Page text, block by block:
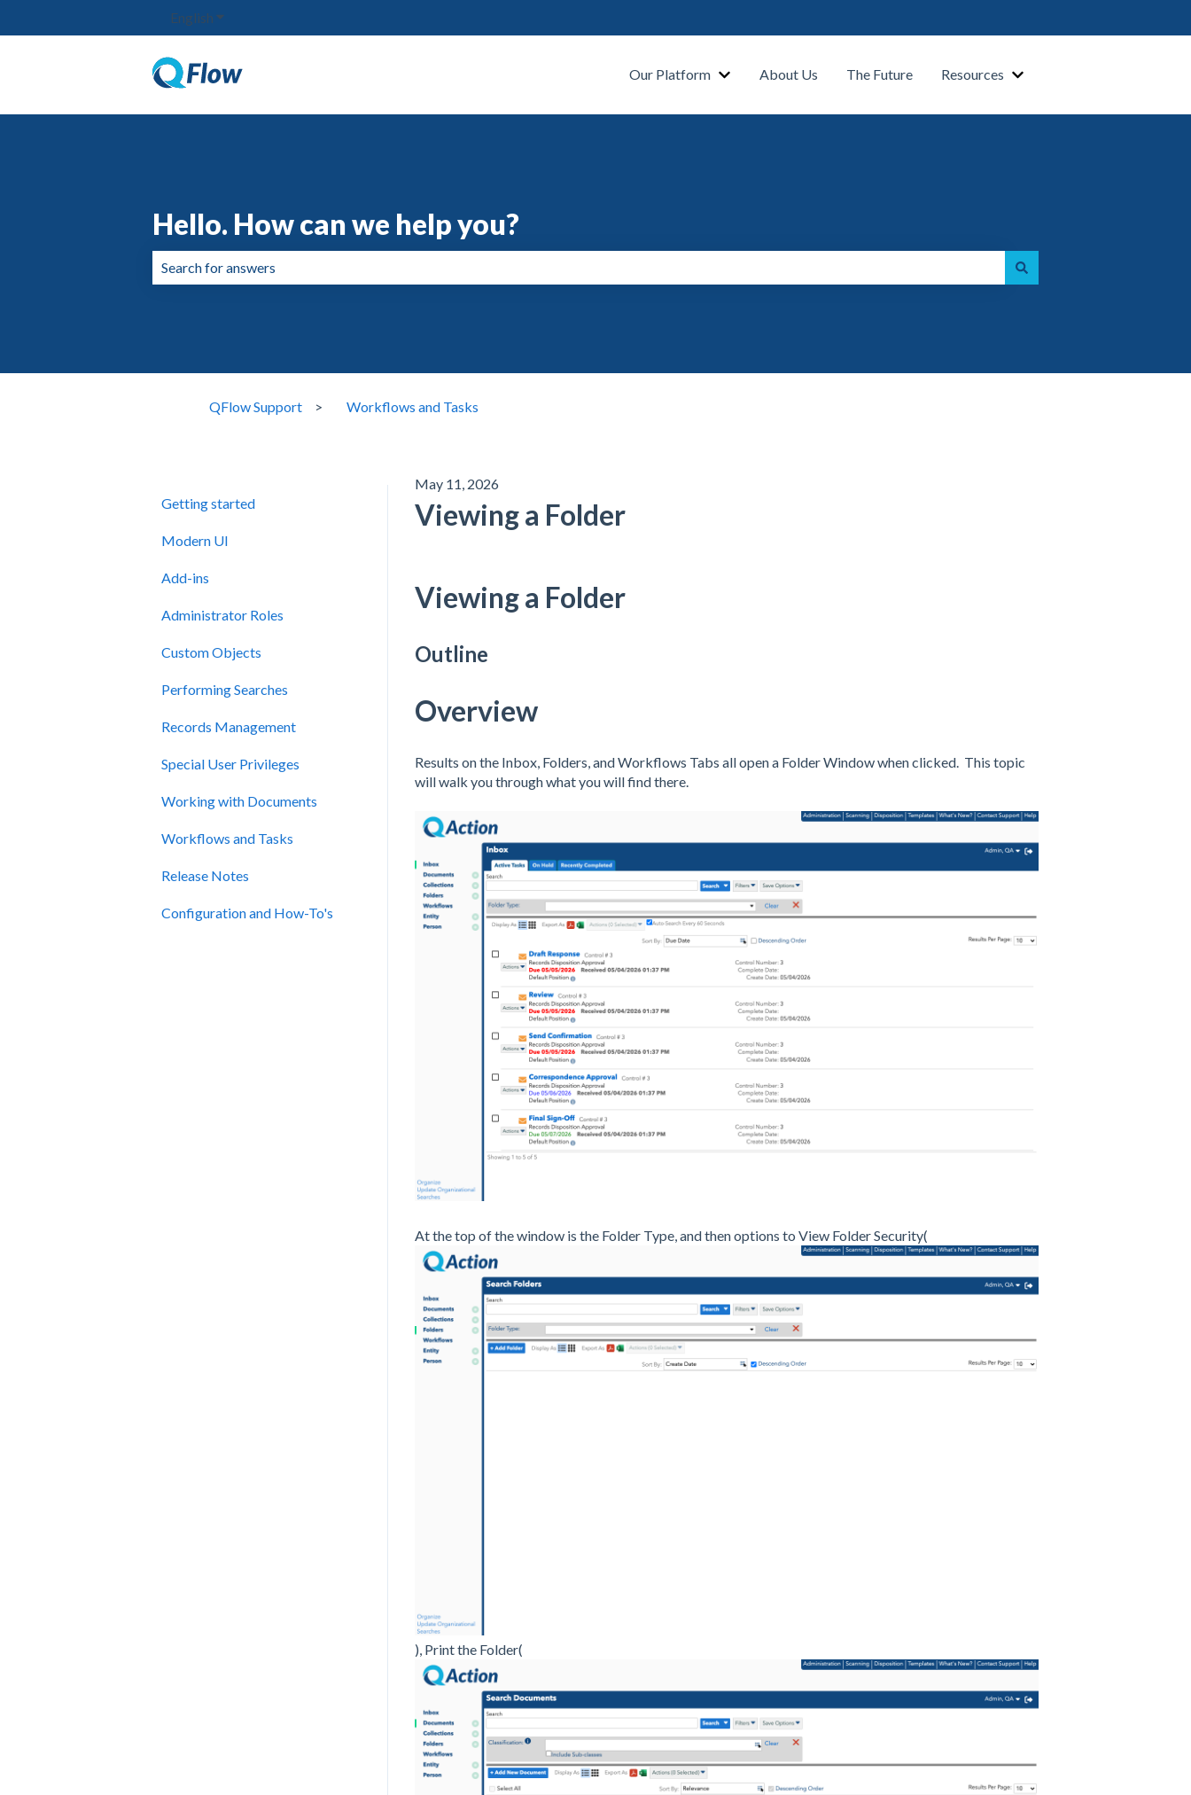
English Show submenu for translations
Our Platform
Show submenu for Our Platform
About Us The Future Resources
Show submenu for
Hello. How can we help you?
QFlow Support Workflows and Tasks
May 11, 2026
Viewing a Folder
Viewing a Folder
Outline
Overview
Results on the Inbox, Folders, and Workflows Tabs all open a Folder Window when clicked. This topic
will walk you through what you will find there.
At the top of the window is the Folder Type, and then options to View Folder Security(
), Print the Folder(
Getting started
Modern UI
Add-ins
Administrator Roles
Custom Objects
Performing Searches
Records Management
Special User Privileges
Working with Documents
Workflows and Tasks
Release Notes
Configuration and How-To's